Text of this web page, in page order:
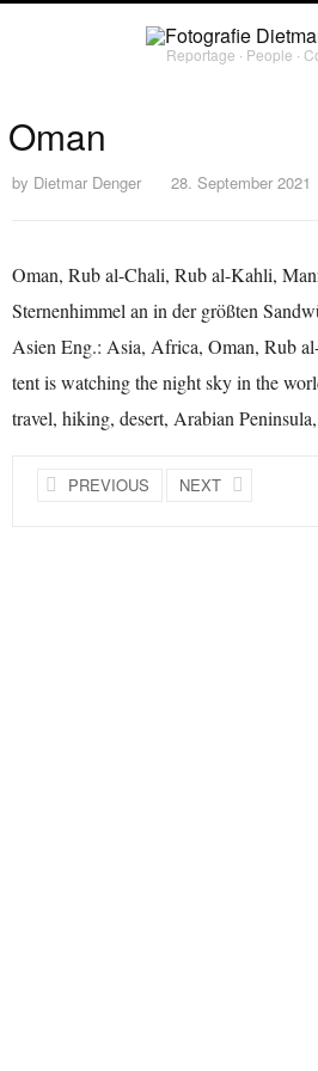
Reportage ∙ People ∙
Oman
by Dietmar Denger 28. September 2021
Oman, Rub al-Chali, Rub al-Kahli,
Sternenhimmel an in der größten
Asien Eng.: Asia, Africa, Oman, Rub
tent is watching the night sky in the
travel, hiking, desert, Arabian
PREVIOUS NEXT